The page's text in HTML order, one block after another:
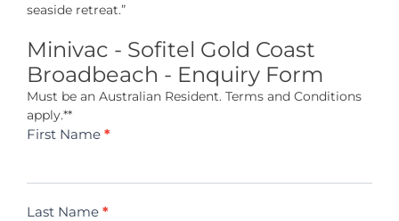
seaside retreat.”
Minivac - Sofitel Gold Coast
Broadbeach - Enquiry Form
Must be an Australian Resident. Terms and Conditions
apply.**
Minivac -
Broadbeach
First Name *
Last Name *